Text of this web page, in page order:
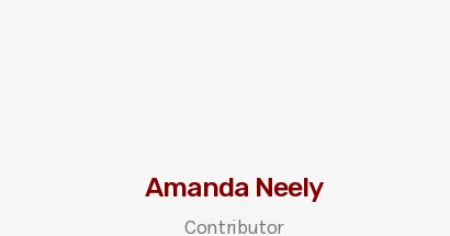
Amanda Neely
Contributor